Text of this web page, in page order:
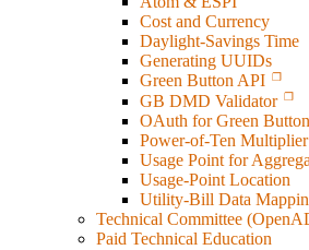
Cost and Currency
Daylight-Savings Time
Generating UUIDs
Green Button API
GB DMD Validator
OAuth for Green Button
Power-of-Ten Multiplier
Usage Point for
Usage-Point Location
Utility-Bill Data
Technical Committee
Paid Technical Education